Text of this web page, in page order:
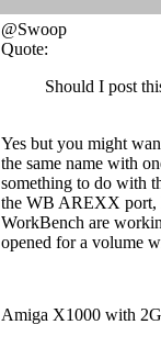
@Swoop
Quote:
Should I post
Yes but you might
the same name with
something to do with
the WB AREXX port,
WorkBench are
opened for a volume
Amiga X1000 with